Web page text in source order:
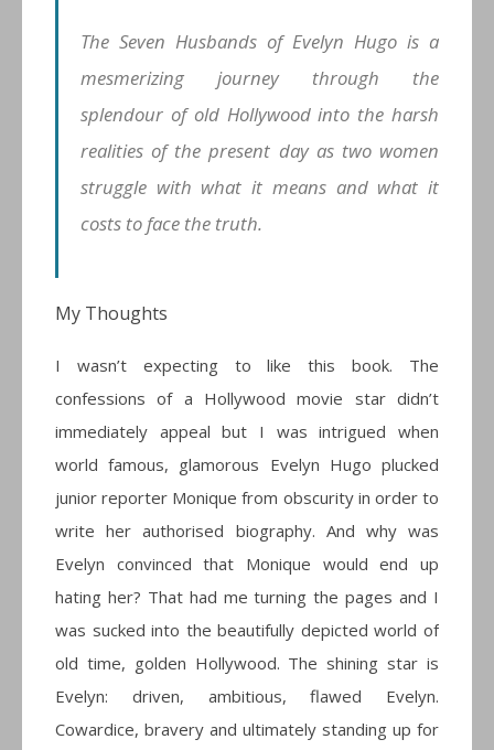
The Seven Husbands of Evelyn Hugo is a
mesmerizing journey through the
splendour of old Hollywood into the harsh
realities of the present day as two women
struggle with what it means and what it
costs to face the truth.
My Thoughts
I wasn’t expecting to like this book. The
confessions of a Hollywood movie star didn’t
immediately appeal but I was intrigued when
world famous, glamorous Evelyn Hugo plucked
junior reporter Monique from obscurity in order to
write her authorised biography. And why was
Evelyn convinced that Monique would end up
hating her? That had me turning the pages and I
was sucked into the beautifully depicted world of
old time, golden Hollywood. The shining star is
Evelyn: driven, ambitious, flawed Evelyn.
Cowardice, bravery and ultimately standing up for